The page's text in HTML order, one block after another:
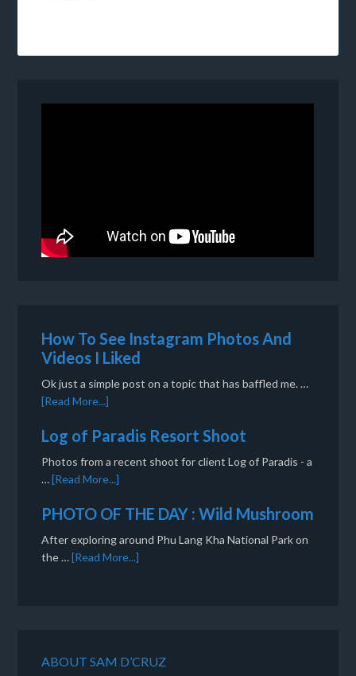
How To See Instagram Photos And
Videos I Liked
Ok just a simple post on a topic that has baffled me. …
[Read More...]
Log of Paradis Resort Shoot
Photos from a recent shoot for client Log of Paradis - a
… [Read More...]
PHOTO OF THE DAY : Wild Mushroom
After exploring around Phu Lang Kha National Park on
the … [Read More...]
ABOUT SAM D’CRUZ